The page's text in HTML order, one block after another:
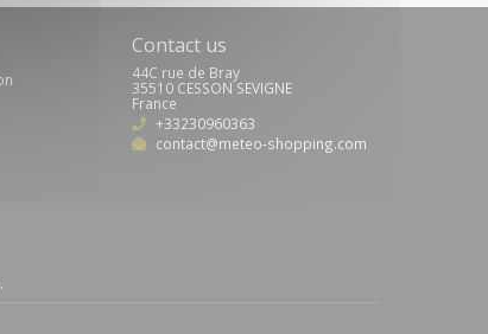
Contact us
44C rue de Bray
35510 CESSON SEVIGNE
France
+33230960363
contact@meteo-shopping.com
.